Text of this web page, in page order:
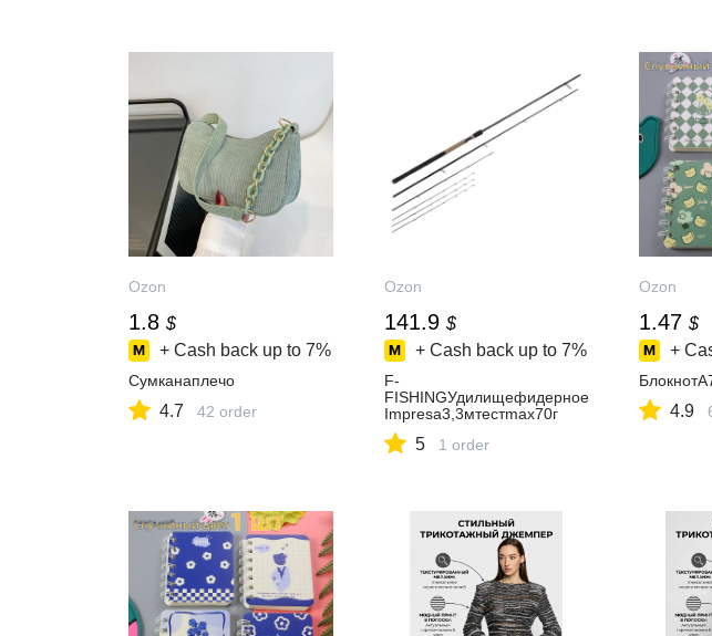
Ozon
1.8 $
+ Cash back up to 7%
Сумканаплечо
4.7 42 order
Ozon
141.9 $
+ Cash back up to 7%
F-
FISHINGУдилищефидерное
Impresa3,3мтестmax70г
5 1 order
Ozon
1.47 $
+
4.9